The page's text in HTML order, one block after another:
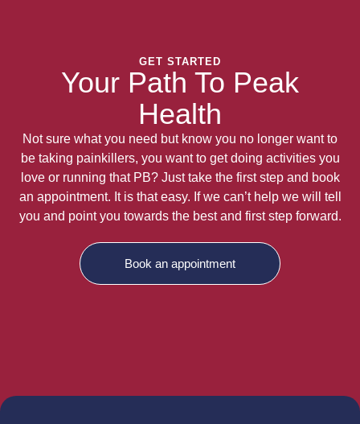
GET STARTED
Your Path To Peak
Health
Not sure what you need but know you no longer want to
be taking painkillers, you want to get doing activities you
love or running that PB? Just take the first step and book
an appointment. It is that easy. If we can’t help we will tell
you and point you towards the best and first step forward.
Book an appointment